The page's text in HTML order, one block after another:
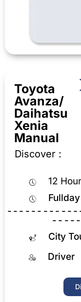
Toyota
Avanza/
Daihatsu
Xenia
Manual
Discover :
12
Fullday
City
Driver